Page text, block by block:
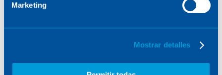
Marketing
Mostrar detalles
MTG. Calibration and
Obturation Mechanism